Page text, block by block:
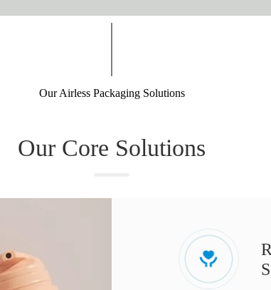
Our Airless Packaging Solutions​​​​​​​
Our Core Solutions​​​​​​​